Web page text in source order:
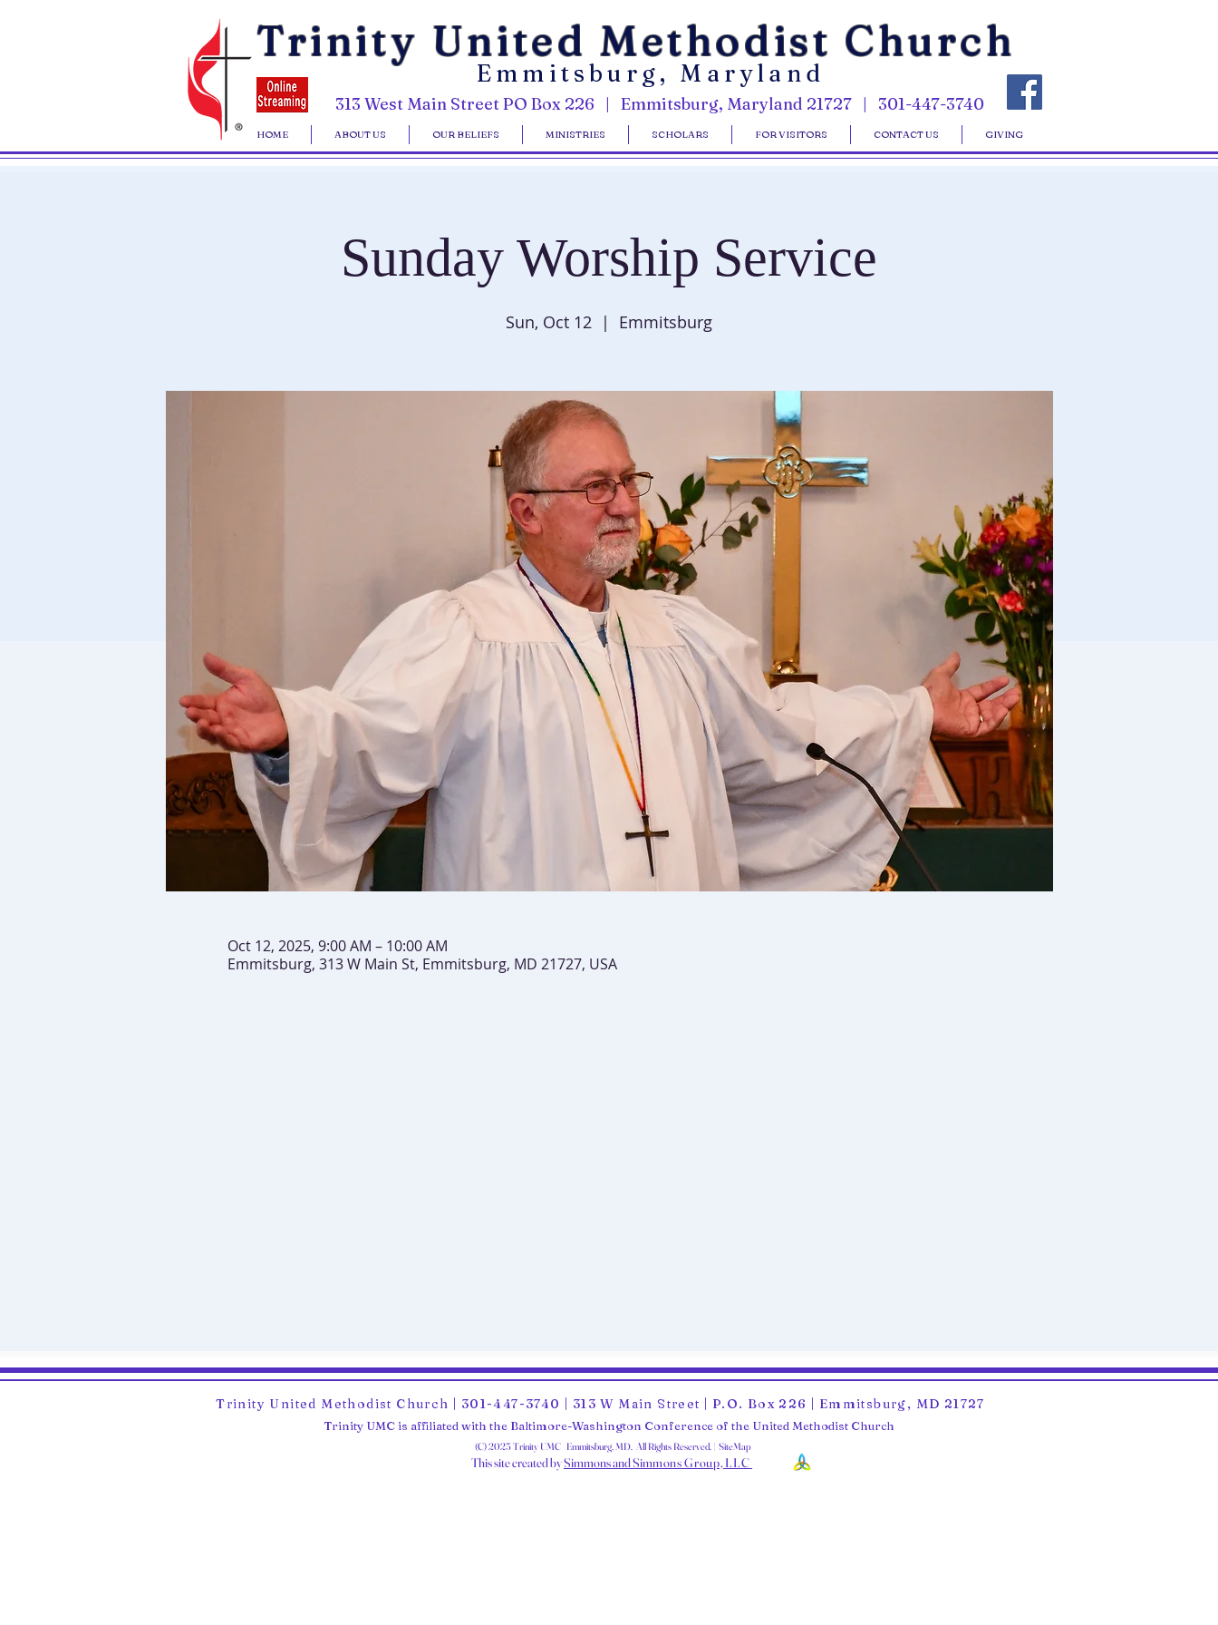
Trinity United Methodist Church
Emmitsburg, Maryland
313 West Main Street PO Box 226 | Emmitsburg, Maryland 21727 | 301-447-3740
HOME ABOUT US OUR BELIEFS MINISTRIES SCHOLARS FOR VISITORS CONTACT US GIVING
Sunday Worship Service
Sun, Oct 12
  |
Emmitsburg
Oct 12, 2025, 9:00 AM – 10:00 AM
Emmitsburg, 313 W Main St, Emmitsburg, MD 21727, USA
Trinity United Methodist Church | 301-447-3740 | 313 W Main Street | P.O. Box 226 | Emmitsburg, MD 21727
Trinity UMC is affiliated with the Baltimore-Washington Conference of the United Methodist Church
(C) 2025 Trinity UMC Emmitsburg, MD. All Rights Reserved. | SiteMap
This site created bySimmons and Simmons Group, LLC